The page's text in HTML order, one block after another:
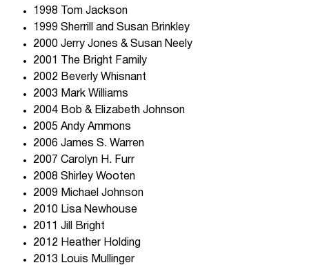
1998 Tom Jackson
1999 Sherrill and Susan Brinkley
2000 Jerry Jones & Susan Neely
2001 The Bright Family
2002 Beverly Whisnant
2003 Mark Williams
2004 Bob & Elizabeth Johnson
2005 Andy Ammons
2006 James S. Warren
2007 Carolyn H. Furr
2008 Shirley Wooten
2009 Michael Johnson
2010 Lisa Newhouse
2011 Jill Bright
2012 Heather Holding
2013 Louis Mullinger